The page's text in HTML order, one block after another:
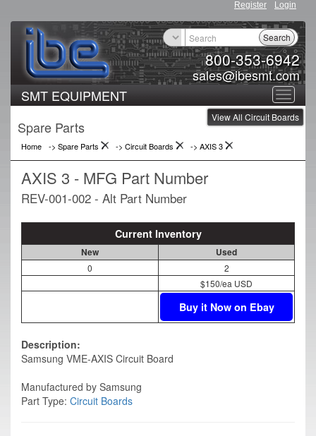
Register Login
800-353-6942
sales@ibesmt.com
Search
Toggle
SMT EQUIPMENT
View All Circuit Boards
Spare Parts
Home -> Spare Parts -> Circuit Boards -> AXIS 3
AXIS 3 - MFG Part Number
REV-001-002 - Alt Part Number
Current Inventory
New Used
0
2
$150/ea USD
Buy it Now on Ebay
Description:
Samsung VME-AXIS Circuit Board
Manufactured by Samsung
Part Type: Circuit Boards